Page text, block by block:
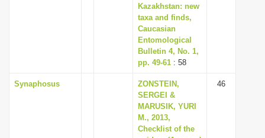
Kazakhstan: new
taxa and finds,
Caucasian
Entomological
Bulletin 4, No. 1,
pp. 49-61 : 58
Synaphosus
ZONSTEIN,
SERGEI &
MARUSIK, YURI
M., 2013,
Checklist of the
46